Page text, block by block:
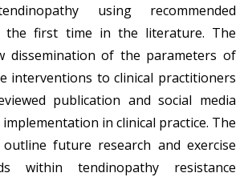
using recommended
the first time in the literature. The
dissemination of the parameters of
interventions to clinical practitioners
publication and social media
in clinical practice. The
future research and exercise
within tendinopathy resistance